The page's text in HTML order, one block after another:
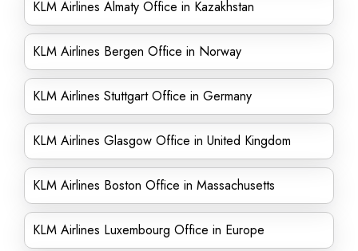
KLM Airlines Almaty Office in Kazakhstan
KLM Airlines Bergen Office in Norway
KLM Airlines Stuttgart Office in Germany
KLM Airlines Glasgow Office in United Kingdom
KLM Airlines Boston Office in Massachusetts
KLM Airlines Luxembourg Office in Europe